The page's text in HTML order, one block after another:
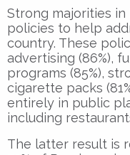
Strong majorities
policies to help
country. These
advertising (86%),
programs (85%),
cigarette packs
entirely in public
including
The latter result is